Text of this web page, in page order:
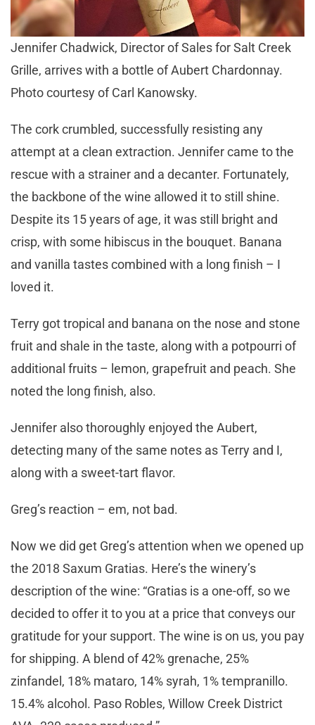
Jennifer Chadwick, Director of Sales for Salt Creek
Grille, arrives with a bottle of Aubert Chardonnay.
Photo courtesy of Carl Kanowsky.
The cork crumbled, successfully resisting any
attempt at a clean extraction. Jennifer came to the
rescue with a strainer and a decanter. Fortunately,
the backbone of the wine allowed it to still shine.
Despite its 15 years of age, it was still bright and
crisp, with some hibiscus in the bouquet. Banana
and vanilla tastes combined with a long finish – I
loved it.
Terry got tropical and banana on the nose and stone
fruit and shale in the taste, along with a potpourri of
additional fruits – lemon, grapefruit and peach. She
noted the long finish, also.
Jennifer also thoroughly enjoyed the Aubert,
detecting many of the same notes as Terry and I,
along with a sweet-tart flavor.
Greg’s reaction – em, not bad.
Now we did get Greg’s attention when we opened up
the 2018 Saxum Gratias. Here’s the winery’s
description of the wine: “Gratias is a one-off, so we
decided to offer it to you at a price that conveys our
gratitude for your support. The wine is on us, you pay
for shipping. A blend of 42% grenache, 25%
zinfandel, 18% mataro, 14% syrah, 1% tempranillo.
15.4% alcohol. Paso Robles, Willow Creek District